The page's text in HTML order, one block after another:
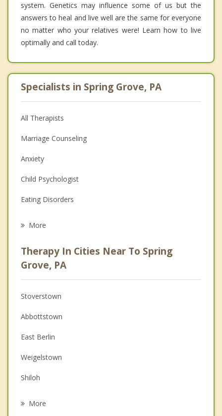
system. Genetics may influence some of us but the
answers to heal and live well are the same for everyone
no matter who your relatives were! Learn how to live
optimally and call today.
Specialists in Spring Grove, PA
All Therapists
Marriage Counseling
Anxiety
Child Psychologist
Eating Disorders
Anger Management
Christian Counseling
Couples Counseling
Depression
Family Counseling
Grief Counseling
Psychotherapist
More
Therapy In Cities Near To Spring
Grove, PA
Stoverstown
Abbottstown
East Berlin
Weigelstown
Shiloh
More